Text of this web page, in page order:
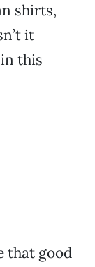
shirts,
it
this
that good